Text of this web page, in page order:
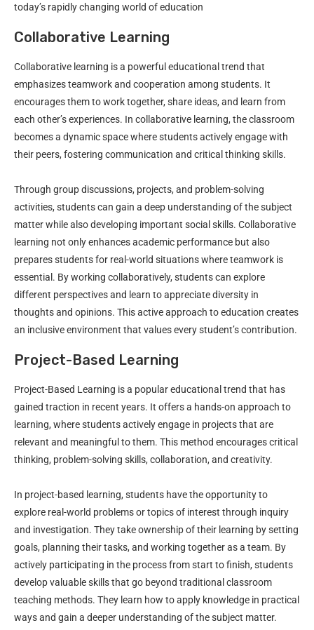
today’s rapidly changing world of education
Collaborative Learning
Collaborative learning is a powerful educational trend that
emphasizes teamwork and cooperation among students. It
encourages them to work together, share ideas, and learn from
each other’s experiences. In collaborative learning, the classroom
becomes a dynamic space where students actively engage with
their peers, fostering communication and critical thinking skills.
Through group discussions, projects, and problem-solving
activities, students can gain a deep understanding of the subject
matter while also developing important social skills. Collaborative
learning not only enhances academic performance but also
prepares students for real-world situations where teamwork is
essential. By working collaboratively, students can explore
different perspectives and learn to appreciate diversity in
thoughts and opinions. This active approach to education creates
an inclusive environment that values every student’s contribution.
Project-Based Learning
Project-Based Learning is a popular educational trend that has
gained traction in recent years. It offers a hands-on approach to
learning, where students actively engage in projects that are
relevant and meaningful to them. This method encourages critical
thinking, problem-solving skills, collaboration, and creativity.
In project-based learning, students have the opportunity to
explore real-world problems or topics of interest through inquiry
and investigation. They take ownership of their learning by setting
goals, planning their tasks, and working together as a team. By
actively participating in the process from start to finish, students
develop valuable skills that go beyond traditional classroom
teaching methods. They learn how to apply knowledge in practical
ways and gain a deeper understanding of the subject matter.